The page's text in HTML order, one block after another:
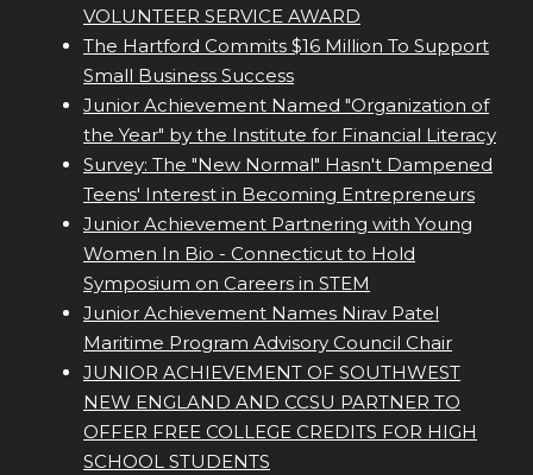
VOLUNTEER SERVICE AWARD
The Hartford Commits $16 Million To Support
Small Business Success
Junior Achievement Named "Organization of
the Year" by the Institute for Financial Literacy
Survey: The "New Normal" Hasn't Dampened
Teens' Interest in Becoming Entrepreneurs
Junior Achievement Partnering with Young
Women In Bio - Connecticut to Hold
Symposium on Careers in STEM
Junior Achievement Names Nirav Patel
Maritime Program Advisory Council Chair
JUNIOR ACHIEVEMENT OF SOUTHWEST
NEW ENGLAND AND CCSU PARTNER TO
OFFER FREE COLLEGE CREDITS FOR HIGH
SCHOOL STUDENTS